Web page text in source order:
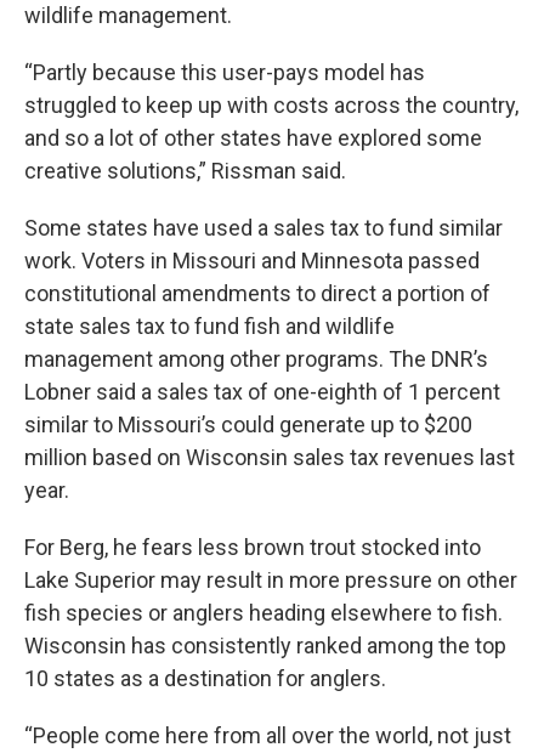
wildlife management.
“Partly because this user-pays model has
struggled to keep up with costs across the country,
and so a lot of other states have explored some
creative solutions,” Rissman said.
Some states have used a sales tax to fund similar
work. Voters in Missouri and Minnesota passed
constitutional amendments to direct a portion of
state sales tax to fund fish and wildlife
management among other programs. The DNR’s
Lobner said a sales tax of one-eighth of 1 percent
similar to Missouri’s could generate up to $200
million based on Wisconsin sales tax revenues last
year.
For Berg, he fears less brown trout stocked into
Lake Superior may result in more pressure on other
fish species or anglers heading elsewhere to fish.
Wisconsin has consistently ranked among the top
10 states as a destination for anglers.
“People come here from all over the world, not just